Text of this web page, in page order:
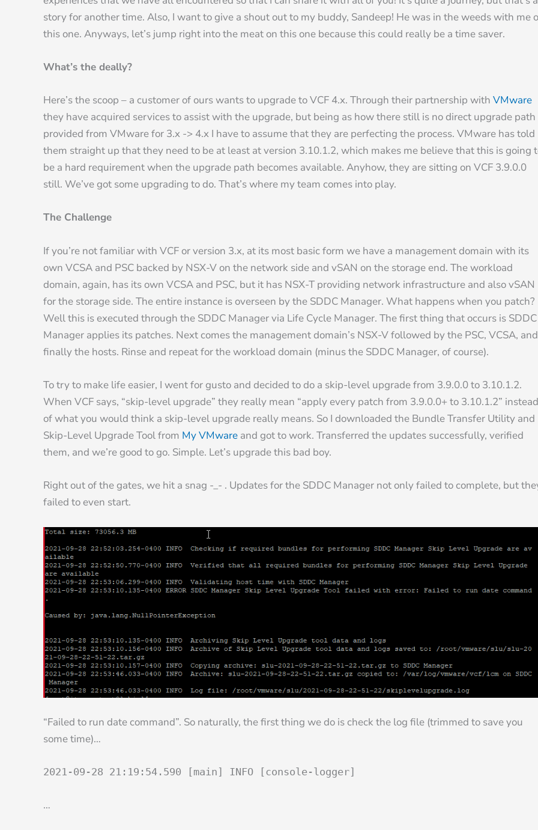
story for another time. Also, I want to give a shout out to my buddy, Sandeep! He was in the weeds with me
this one. Anyways, let’s jump right into the meat on this one because this could really be a time saver.
What’s the deally?
Here’s the scoop – a customer of ours wants to upgrade to VCF 4.x. Through their partnership with VMware
they have acquired services to assist with the upgrade, but being as how there still is no direct upgrade path
provided from VMware for 3.x -> 4.x I have to assume that they are perfecting the process. VMware has told
them straight up that they need to be at least at version 3.10.1.2, which makes me believe that this is going
be a hard requirement when the upgrade path becomes available. Anyhow, they are sitting on VCF 3.9.0.0
still. We’ve got some upgrading to do. That’s where my team comes into play.
The Challenge
If you’re not familiar with VCF or version 3.x, at its most basic form we have a management domain with its
own VCSA and PSC backed by NSX-V on the network side and vSAN on the storage end. The workload
domain, again, has its own VCSA and PSC, but it has NSX-T providing network infrastructure and also vSAN
for the storage side. The entire instance is overseen by the SDDC Manager. What happens when you patch?
Well this is executed through the SDDC Manager via Life Cycle Manager. The first thing that occurs is SDDC
Manager applies its patches. Next comes the management domain’s NSX-V followed by the PSC, VCSA, and
finally the hosts. Rinse and repeat for the workload domain (minus the SDDC Manager, of course).
To try to make life easier, I went for gusto and decided to do a skip-level upgrade from 3.9.0.0 to 3.10.1.2.
When VCF says, “skip-level upgrade” they really mean “apply every patch from 3.9.0.0+ to 3.10.1.2” instead
of what you would think a skip-level upgrade really means. So I downloaded the Bundle Transfer Utility and
Skip-Level Upgrade Tool from My VMware and got to work. Transferred the updates successfully, verified
them, and we’re good to go. Simple. Let’s upgrade this bad boy.
Right out of the gates, we hit a snag -_- . Updates for the SDDC Manager not only failed to complete, but
failed to even start.
“Failed to run date command”. So naturally, the first thing we do is check the log file (trimmed to save you
some time)…
2021-09-28 21:19:54.590 [main] INFO [console-logger]
…